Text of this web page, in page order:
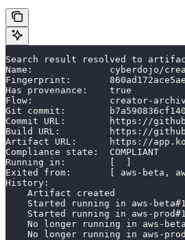
Search result resolved to artifact
Name:              cyberdojo/
Fingerprint:
Has provenance:    true
Flow:              creator-
Git commit:
Commit URL:        https://
Build URL:         https://
Artifact URL:      https://
Compliance state:  COMPLIANT
Running in:        [  ]
Exited from:       [ aws-beta,
History:
Artifact created
Started running in aws-
Started running in aws-
No longer running in aws-
No longer running in aws-